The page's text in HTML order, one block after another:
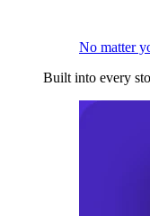
No matter
Built into every